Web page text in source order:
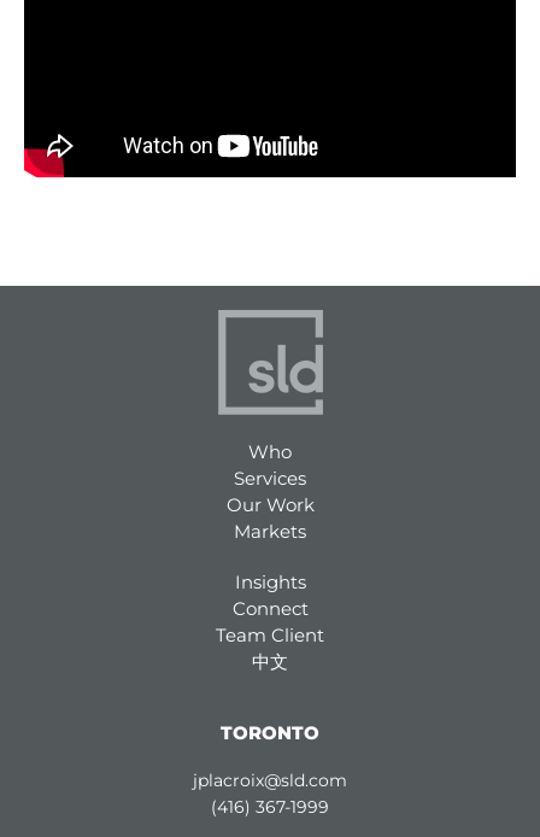
Who
Services
Our Work
Markets
Insights
Connect
Team Client
中文
TORONTO
jplacroix@sld.com
(416) 367-1999